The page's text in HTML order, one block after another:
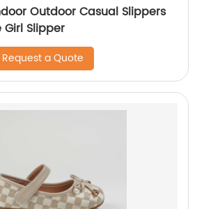
Outdoor Casual Slippers
Girl Slipper
Request a Quote